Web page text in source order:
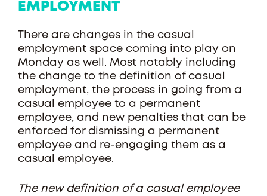
EMPLOYMENT
There are changes in the casual
employment space coming into play on
Monday as well. Most notably including
the change to the definition of casual
employment, the process in going from a
casual employee to a permanent
employee, and new penalties that can be
enforced for dismissing a permanent
employee and re-engaging them as a
casual employee.
The new definition of a casual employee